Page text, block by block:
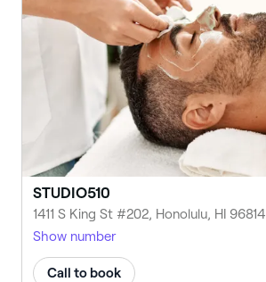
STUDIO510
1411 S King St #202, Honolulu, HI 96814
Show number
Call to book